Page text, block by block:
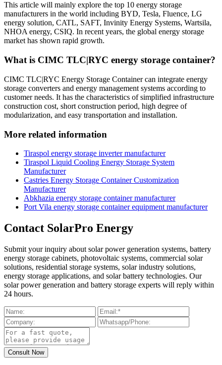
This article will mainly explore the top 10 energy storage
manufacturers in the world including BYD, Tesla, Fluence, LG
energy solution, CATL, SAFT, Invinity Energy Systems, Wartsila,
NHOA energy, CSIQ. In recent years, the global energy storage
market has shown rapid growth.
What is CIMC TLC|RYC energy storage container?
CIMC TLC|RYC Energy Storage Container can integrate energy
storage converters and energy management systems according to
customer needs. It has the characteristics of simplified infrastructure
construction cost, short construction period, high degree of
modularization, and easy transportation and installation.
More related information
Tiraspol energy storage inverter manufacturer
Tiraspol Liquid Cooling Energy Storage System
Manufacturer
Castries Energy Storage Container Customization
Manufacturer
Abkhazia energy storage container manufacturer
Port Vila energy storage container equipment manufacturer
Contact SolarPro Energy
Submit your inquiry about solar power generation systems, battery
energy storage cabinets, photovoltaic systems, commercial solar
solutions, residential storage systems, solar industry solutions,
energy storage applications, and solar battery technologies. Our
solar power generation and battery storage experts will reply within
24 hours.